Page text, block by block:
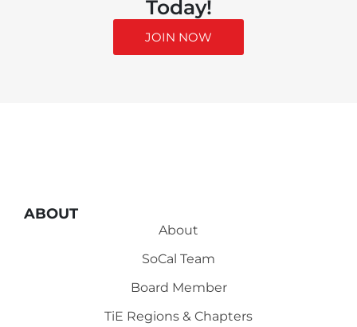
Today!
JOIN NOW
ABOUT
About
SoCal Team
Board Member
TiE Regions & Chapters